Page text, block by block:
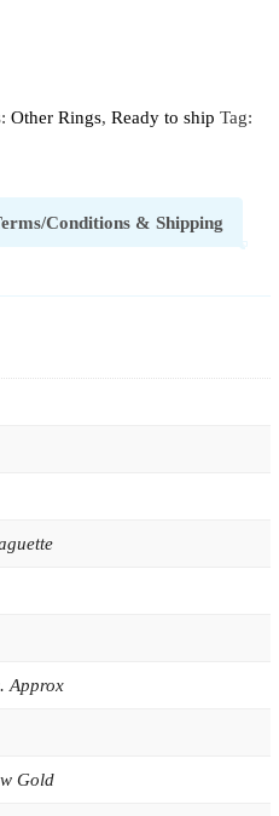
Other Rings, Ready to ship Tag:
Conditions & Shipping
Approx
Gold